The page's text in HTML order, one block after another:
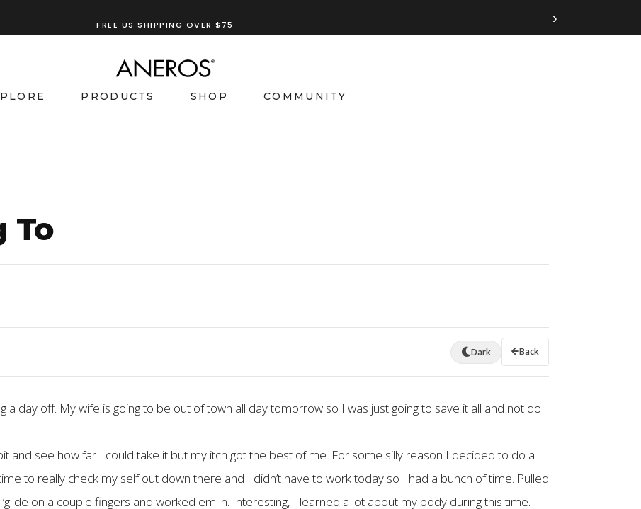
FREE US SHIPPING OVER $75
TRY OURANEROS RECOMMENDATION TOOL ›
PRODUCTS SHOP COMMUNITY
To
Dark Back
a day off. My wife is going to be out of town all day tomorrow so I was just going to save it all and not do
and see how far I could take it but my itch got the best of me. For some silly reason I decided to do a
to really check my self out down there and I didn’t have to work today so I had a bunch of time. Pulled
on a couple fingers and worked em in. Interesting, I learned a lot about my body during this time.